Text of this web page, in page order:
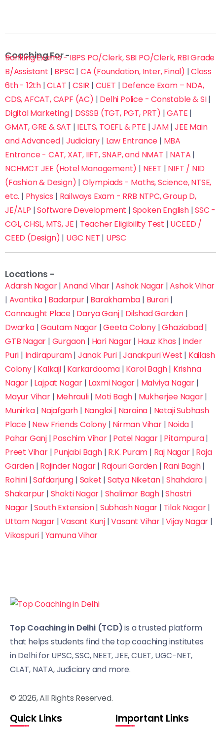
Coaching For -
Banking Exams - IBPS PO/Clerk, SBI PO/Clerk, RBI Grade
B/Assistant | BPSC | CA (Foundation, Inter, Final) |Class
6th - 12th |CLAT |CSIR | CUET | Defence Exam – NDA,
CDS, AFCAT, CAPF (AC) | Delhi Police - Constable & SI|
Digital Marketing| DSSSB (TGT, PGT, PRT) |GATE |
GMAT, GRE & SAT | IELTS, TOEFL & PTE |JAM|JEE Main
and Advanced|Judiciary | Law Entrance | MBA
Entrance - CAT, XAT, IIFT, SNAP, and NMAT | NATA |
NCHMCT JEE (Hotel Management) | NEET | NIFT / NID
(Fashion & Design) | Olympiads - Maths, Science, NTSE,
etc. | Physics | Railways Exam - RRB NTPC, Group D,
JE/ALP |Software Development | Spoken English|SSC -
CGL, CHSL, MTS, JE | Teacher Eligibility Test | UCEED /
CEED (Design) | UGC NET | UPSC
Locations -
Adarsh Nagar|Anand Vihar|Ashok Nagar |Ashok Vihar
| Avantika | Badarpur| Barakhamba | Burari|
Connaught Place | Darya Ganj| Dilshad Garden |
Dwarka|Gautam Nagar|Geeta Colony|Ghaziabad|
GTB Nagar | Gurgaon | Hari Nagar| Hauz Khas | Inder
Puri | Indirapuram| Janak Puri|Janakpuri West | Kailash
Colony| Kalkaji| Karkardooma | Karol Bagh| Krishna
Nagar | Lajpat Nagar | Laxmi Nagar | Malviya Nagar |
Mayur Vihar| Mehrauli| Moti Bagh | Mukherjee Nagar|
Munirka| Najafgarh | Nangloi | Naraina | Netaji Subhash
Place | New Friends Colony| Nirman Vihar| Noida |
Pahar Ganj | Paschim Vihar| Patel Nagar | Pitampura|
Preet Vihar| Punjabi Bagh| R.K. Puram | Raj Nagar| Raja
Garden| Rajinder Nagar| Rajouri Garden | Rani Bagh|
Rohini|Safdarjung | Saket |Satya Niketan| Shahdara |
Shakarpur | Shakti Nagar | Shalimar Bagh |Shastri
Nagar |South Extension| Subhash Nagar | Tilak Nagar|
Uttam Nagar|Vasant Kunj |Vasant Vihar |Vijay Nagar |
Vikaspuri | Yamuna Vihar
Top Coaching in Delhi (TCD)is a trusted platform
that helps students find the top coaching institutes
in Delhi for UPSC, SSC, NEET, JEE, CUET, UGC-NET,
CLAT, NATA, Judiciary and more.
© 2026, All Rights Reserved.
Quick Links Important Links